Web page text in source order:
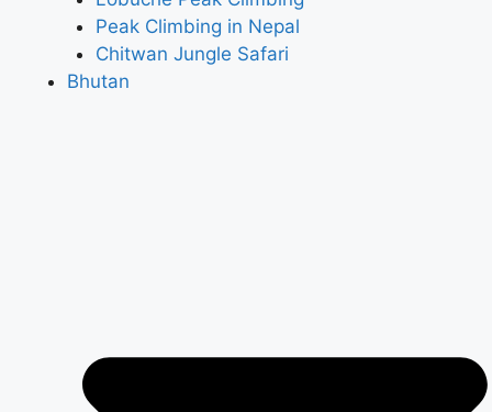
Peak Climbing in Nepal
Chitwan Jungle Safari
Bhutan